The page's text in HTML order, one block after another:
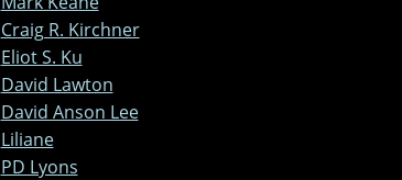
Craig R. Kirchner
Eliot S. Ku
David Lawton
David Anson Lee
Liliane
PD Lyons